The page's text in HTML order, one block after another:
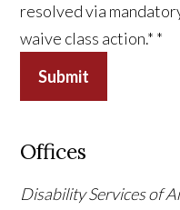
resolved via
waive class action.* *
Submit
Offices
Disability Services of